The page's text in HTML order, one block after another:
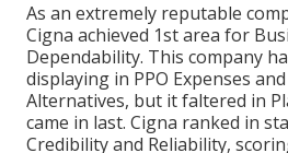
As an extremely reputable
Cigna achieved 1st area for
Dependability. This company
displaying in PPO Expenses
Alternatives, but it faltered in
came in last. Cigna ranked in
Credibility and Reliability,